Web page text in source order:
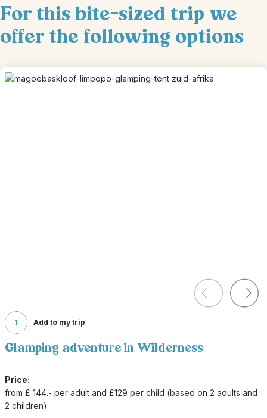
For this bite-sized trip we
offer the following options
1 Add to my trip
Glamping adventure in Wilderness
Price:
from £ 144.- per adult and £129 per child (based on 2 adults and
2 children)